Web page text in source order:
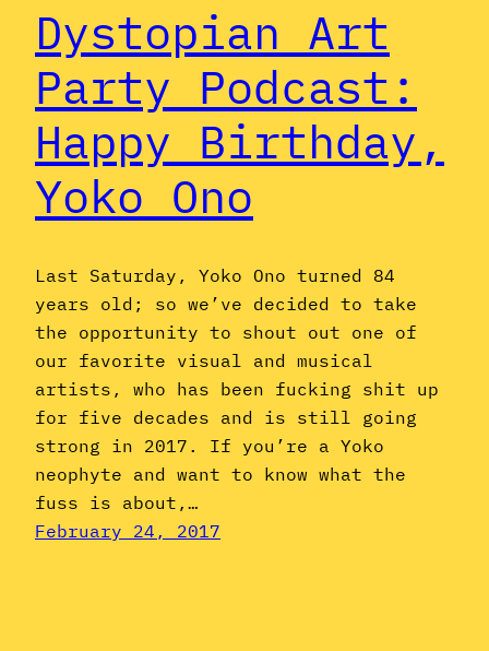
Dystopian Art
Party Podcast:
Happy Birthday,
Yoko Ono
Last Saturday, Yoko Ono turned 84
years old; so we’ve decided to take
the opportunity to shout out one of
our favorite visual and musical
artists, who has been fucking shit up
for five decades and is still going
strong in 2017. If you’re a Yoko
neophyte and want to know what the
fuss is about,…
February 24, 2017